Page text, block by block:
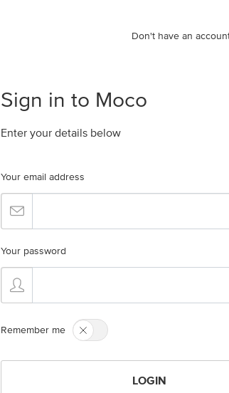
Don't have an
Sign in to Moco
Enter your details below
Your email address
Your password
Remember me
LOGIN